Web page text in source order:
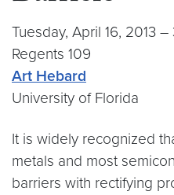
Tuesday, April 16, 2013
Regents 109
Art Hebard
University of Florida
It is widely recognized
metals and most
barriers with rectifying